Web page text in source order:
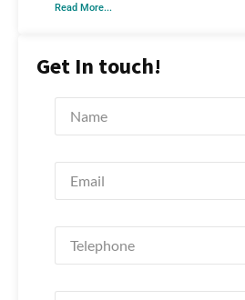
Read More...
Get In touch!